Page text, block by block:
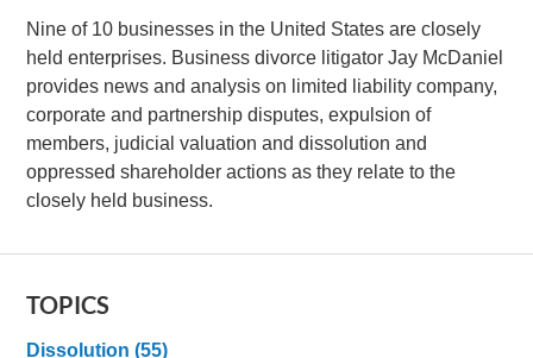
Nine of 10 businesses in the United States are closely
held enterprises. Business divorce litigator Jay McDaniel
provides news and analysis on limited liability company,
corporate and partnership disputes, expulsion of
members, judicial valuation and dissolution and
oppressed shareholder actions as they relate to the
closely held business.
TOPICS
Dissolution(55)